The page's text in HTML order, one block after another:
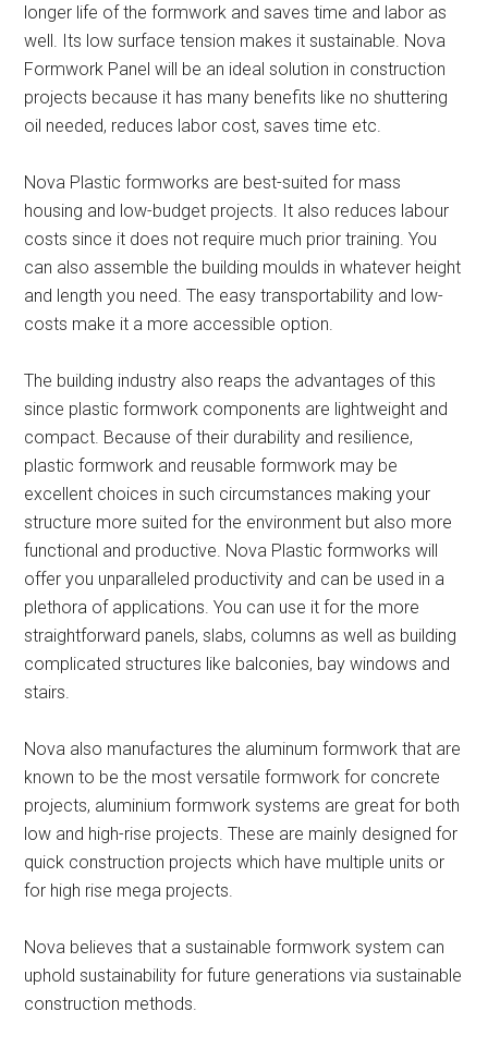
longer life of the formwork and saves time and labor as
well. Its low surface tension makes it sustainable. Nova
Formwork Panel will be an ideal solution in construction
projects because it has many benefits like no shuttering
oil needed, reduces labor cost, saves time etc.
Nova Plastic formworks are best-suited for mass
housing and low-budget projects. It also reduces labour
costs since it does not require much prior training. You
can also assemble the building moulds in whatever height
and length you need. The easy transportability and low-
costs make it a more accessible option.
The building industry also reaps the advantages of this
since plastic formwork components are lightweight and
compact. Because of their durability and resilience,
plastic formwork and reusable formwork may be
excellent choices in such circumstances making your
structure more suited for the environment but also more
functional and productive. Nova Plastic formworks will
offer you unparalleled productivity and can be used in a
plethora of applications. You can use it for the more
straightforward panels, slabs, columns as well as building
complicated structures like balconies, bay windows and
stairs.
Nova also manufactures the aluminum formwork that are
known to be the most versatile formwork for concrete
projects, aluminium formwork systems are great for both
low and high-rise projects. These are mainly designed for
quick construction projects which have multiple units or
for high rise mega projects.
Nova believes that a sustainable formwork system can
uphold sustainability for future generations via sustainable
construction methods.